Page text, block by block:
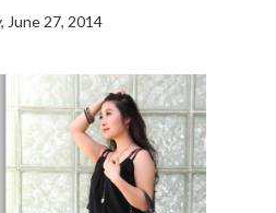
June 27, 2014